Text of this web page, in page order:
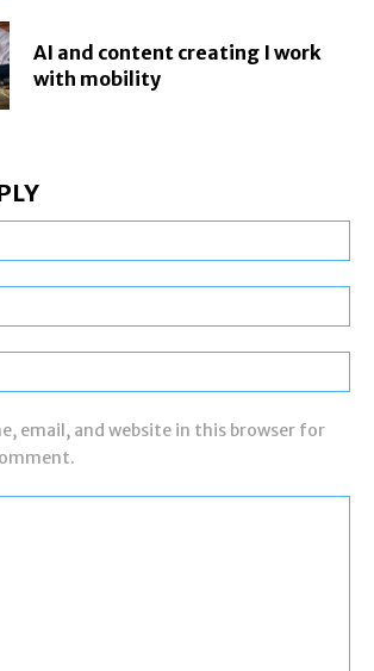
AI and content creating I work
with mobility
email, and website in this browser for